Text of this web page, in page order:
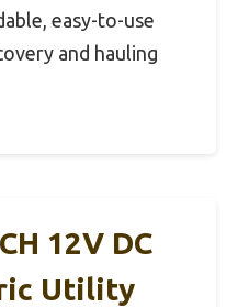
easy-to-use
and hauling
12V DC
Utility